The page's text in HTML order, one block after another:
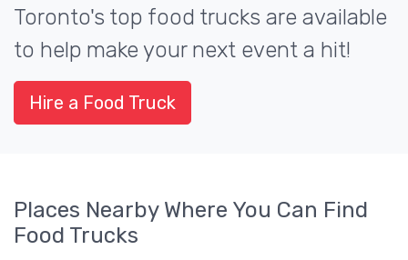
Toronto's top food trucks are available
to help make your next event a hit!
Hire a Food Truck
Places Nearby Where You Can Find
Food Trucks